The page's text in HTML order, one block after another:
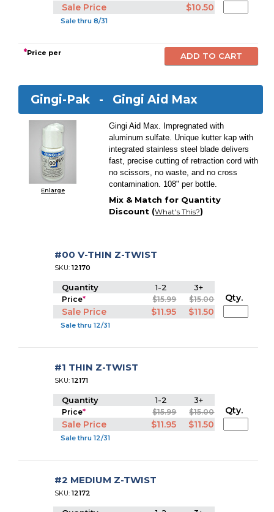
Sale Price $10.50
Sale thru 8/31
*Price per
Gingi-Pak - Gingi Aid Max
Enlarge
Gingi Aid Max. Impregnated with
aluminum sulfate. Unique kutter kap with
integrated stainless steel blade delivers
fast, precise cutting of retraction cord with
no scissors, no waste, and no cross
contamination. 108" per bottle.
Mix & Match for Quantity
Discount (What's This?)
#00 V-THIN Z-TWIST
SKU:12170
Quantity 1-2 3+
Price* $15.99 $15.00
Sale Price $11.95 $11.50
Sale thru 12/31
Qty.
#1 THIN Z-TWIST
SKU:12171
Quantity 1-2 3+
Price* $15.99 $15.00
Sale Price $11.95 $11.50
Sale thru 12/31
Qty.
#2 MEDIUM Z-TWIST
SKU:12172